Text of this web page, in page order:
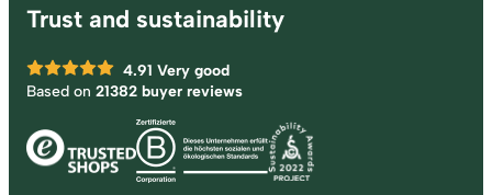
Trust and sustainability
4.91 Very good
Based on 21382 buyer reviews